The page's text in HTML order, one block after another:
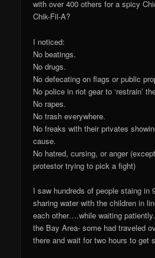
with over 400 others for a spicy
Chik-Fil-A?
I noticed:
No beatings.
No drugs.
No defecating on flags or public
No police in riot gear to ‘restrain’
No rapes.
No trash everywhere.
No freaks with their privates
cause.
No hatred, cursing, or anger
protestor trying to pick a fight)
I saw hundreds of people staing in
sharing water with the children in
each other….while waiting
the Bay Area- some had traveled
there and wait for two hours to get